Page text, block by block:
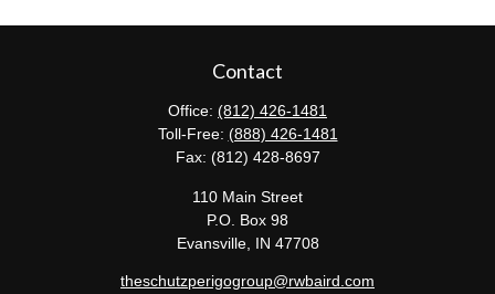
Contact
Office: (812) 426-1481
Toll-Free: (888) 426-1481
Fax: (812) 428-8697
110 Main Street
P.O. Box 98
Evansville, IN 47708
theschutzperigogroup@rwbaird.com